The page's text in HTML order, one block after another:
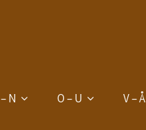
N O – U V – Å